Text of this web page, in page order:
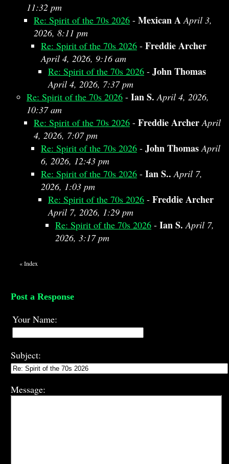
11:32 pm
Re: Spirit of the 70s 2026 - Mexican A April 3,
2026, 8:11 pm
Re: Spirit of the 70s 2026 - Freddie Archer
April 4, 2026, 9:16 am
Re: Spirit of the 70s 2026 - John Thomas
April 4, 2026, 7:37 pm
Re: Spirit of the 70s 2026 - Ian S. April 4, 2026,
10:37 am
Re: Spirit of the 70s 2026 - Freddie Archer April
4, 2026, 7:07 pm
Re: Spirit of the 70s 2026 - John Thomas April
6, 2026, 12:43 pm
Re: Spirit of the 70s 2026 - Ian S.. April 7,
2026, 1:03 pm
Re: Spirit of the 70s 2026 - Freddie Archer
April 7, 2026, 1:29 pm
Re: Spirit of the 70s 2026 - Ian S. April 7,
2026, 3:17 pm
«Index
Post a Response
Your Name:
Subject:
Message: